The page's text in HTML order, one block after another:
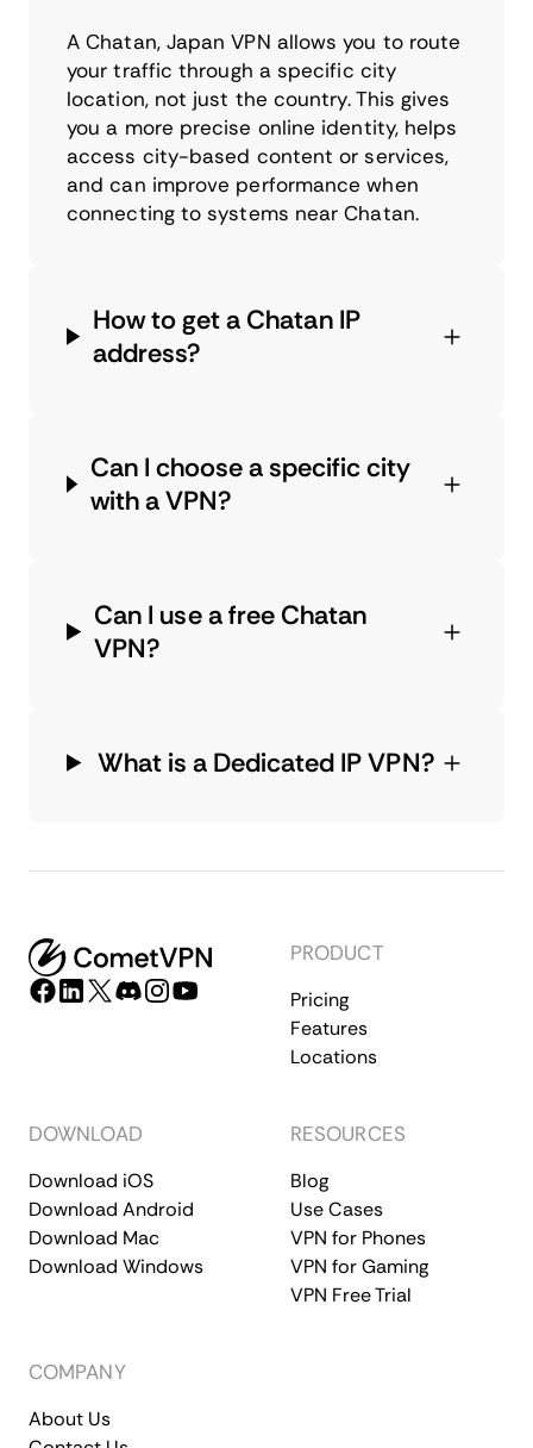
A Chatan, Japan VPN allows you to route
your traffic through a specific city
location, not just the country. This gives
you a more precise online identity, helps
access city-based content or services,
and can improve performance when
connecting to systems near Chatan.
How to get a Chatan IP
address?
Can I choose a specific city
with a VPN?
Can I use a free Chatan
VPN?
What is a Dedicated IP VPN?
PRODUCT
Pricing
Features
Locations
DOWNLOAD
Download iOS
Download Android
Download Mac
Download Windows
RESOURCES
Blog
Use Cases
VPN for Phones
VPN for Gaming
VPN Free Trial
COMPANY
About Us